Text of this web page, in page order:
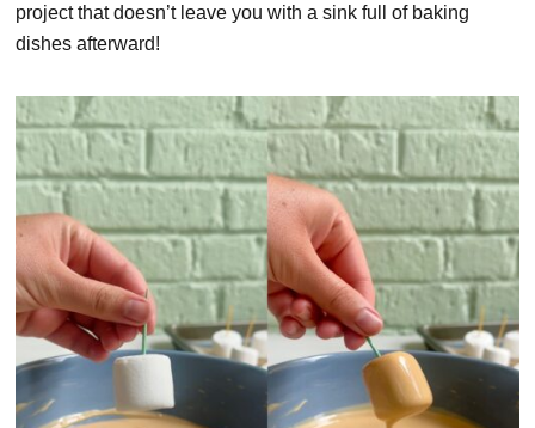
project that doesn’t leave you with a sink full of baking
dishes afterward!